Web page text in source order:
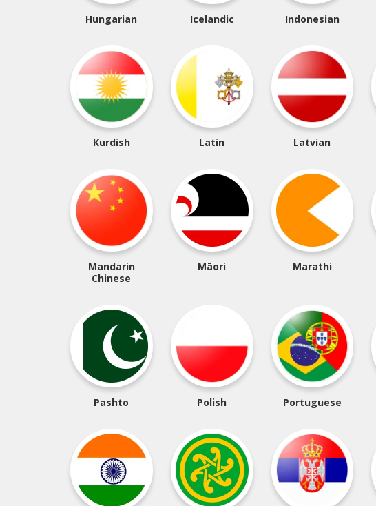
Hungarian Icelandic Indonesian
Kurdish Latin Latvian
Mandarin
Chinese
Māori Marathi
Pashto Polish Portuguese